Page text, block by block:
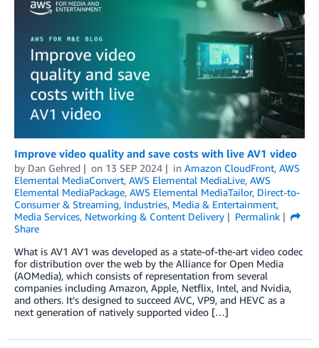
Improve video quality and save costs with live AV1 video
by Dan Gehred on 13 SEP 2024 in Amazon CloudFront, AWS
Elemental MediaConvert, AWS Elemental MediaLive, AWS
Elemental MediaPackage, AWS Elemental MediaTailor, Direct-to-
Consumer & Streaming, Industries, Media & Entertainment,
Media Services, Networking & Content Delivery
Permalink
Share
What is AV1 AV1 was developed as a state-of-the-art video codec
for distribution over the web by the Alliance for Open Media
(AOMedia), which consists of representation from several
companies including Amazon, Apple, Netflix, Intel, and Nvidia,
and others. It’s designed to succeed AVC, VP9, and HEVC as a
next generation of natively supported video […]